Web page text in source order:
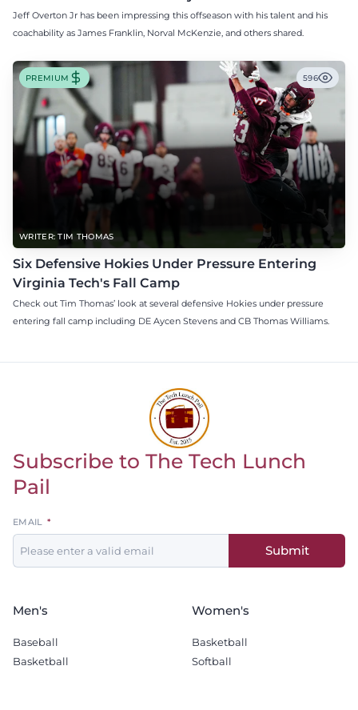
Jeff Overton Jr has been impressing this offseason with his talent and his
coachability as James Franklin, Norval McKenzie, and others shared.
WRITER: TIM THOMAS
PREMIUM 596
Six Defensive Hokies Under Pressure Entering
Virginia Tech's Fall Camp
Check out Tim Thomas’ look at several defensive Hokies under pressure
entering fall camp including DE Aycen Stevens and CB Thomas Williams.
Return to homepage
Subscribe to The Tech Lunch
Pail
Leave
this
field
EMAIL
Submit
Men's
Baseball
Basketball
Women's
Basketball
Softball